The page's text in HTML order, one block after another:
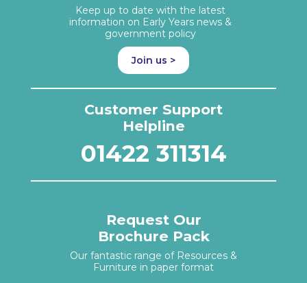
Keep up to date with the latest
information on Early Years news &
government policy
Join us >
Customer Support
Helpline
01422 311314
Request Our
Brochure Pack
Our fantastic range of Resources &
Furniture in paper format